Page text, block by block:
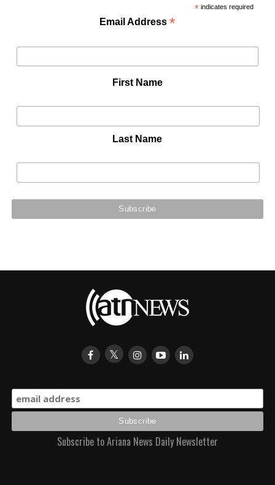
*indicates required
Email Address*
First Name
Last Name
Subscribe to Ariana News Daily Newsletter